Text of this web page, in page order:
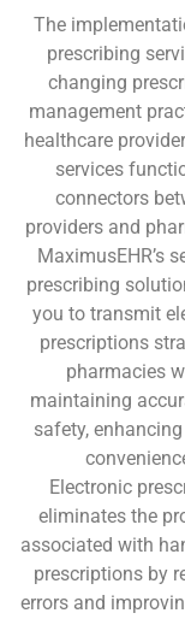
The
prescribing
changing
management
healthcare
services
connectors
providers and
MaximusEHR’s
prescribing
you to transmit
prescriptions
pharmacies
maintaining
safety,
Electronic
eliminates the
associated with
prescriptions by
errors and